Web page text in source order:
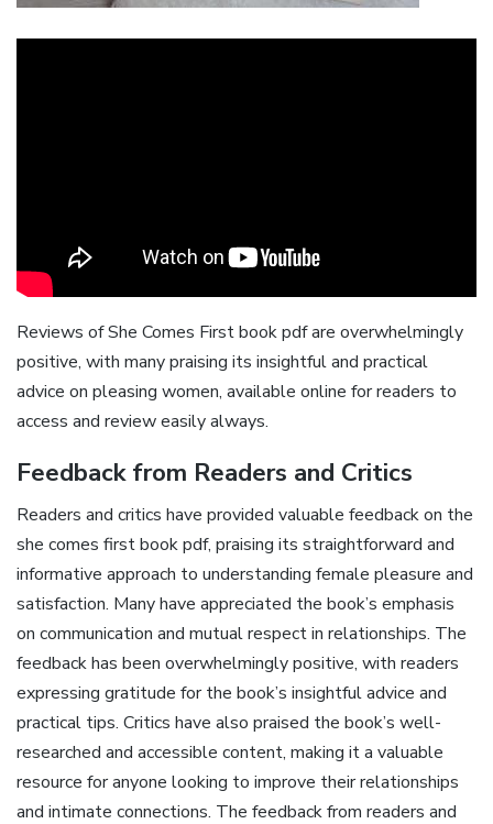
Reviews of She Comes First book pdf are overwhelmingly
positive, with many praising its insightful and practical
advice on pleasing women, available online for readers to
access and review easily always.
Feedback from Readers and Critics
Readers and critics have provided valuable feedback on the
she comes first book pdf, praising its straightforward and
informative approach to understanding female pleasure and
satisfaction. Many have appreciated the book’s emphasis
on communication and mutual respect in relationships. The
feedback has been overwhelmingly positive, with readers
expressing gratitude for the book’s insightful advice and
practical tips. Critics have also praised the book’s well-
researched and accessible content, making it a valuable
resource for anyone looking to improve their relationships
and intimate connections. The feedback from readers and